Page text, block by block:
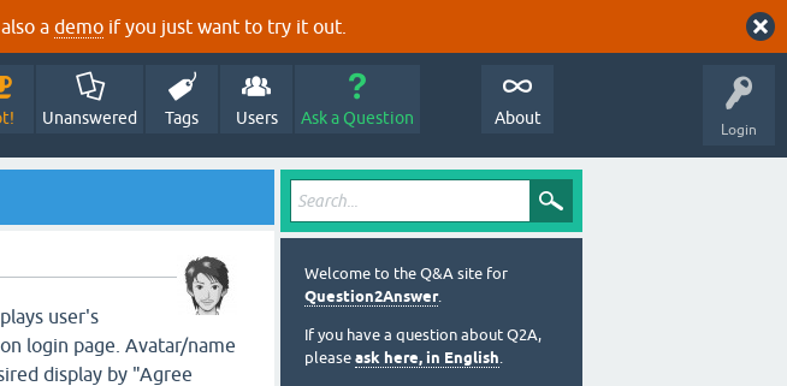
a demo if you just want to try it out.
Login
Unanswered Tags Users Ask a Question About
user's
login page. Avatar/name
display by "Agree
Welcome to the Q&A site for
Question2Answer.
If you have a question about Q2A,
please ask here, in English.